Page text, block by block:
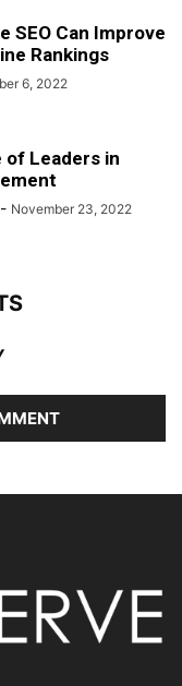
SEO Can Improve
Rankings
6, 2022
of Leaders in
- November 23, 2022